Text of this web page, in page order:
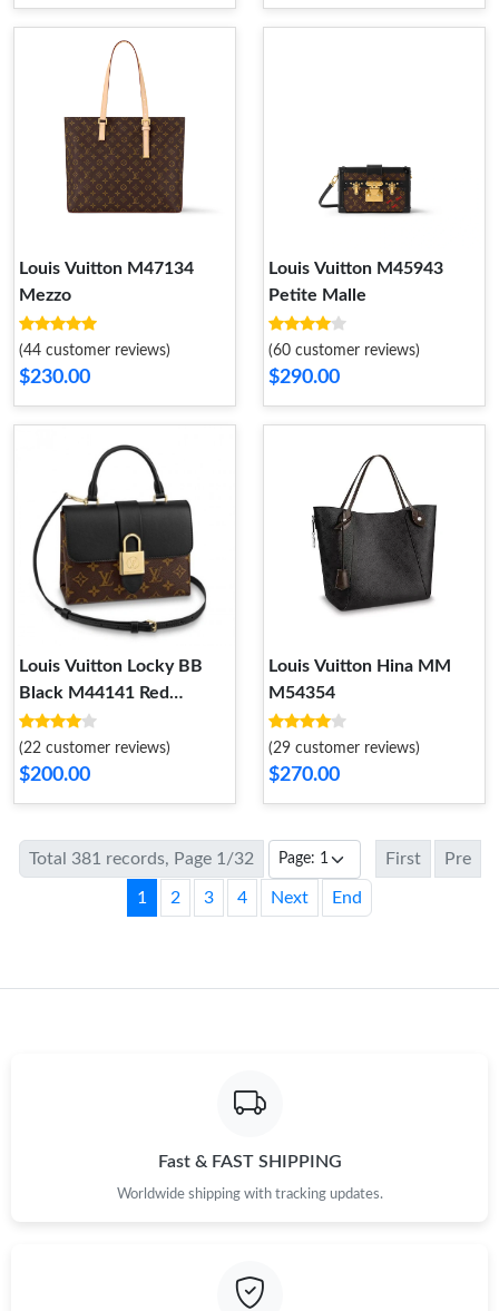
Louis Vuitton M47134
Mezzo
(44 customer reviews)
$230.00
Louis Vuitton M45943
Petite Malle
(60 customer reviews)
$290.00
Louis Vuitton Locky BB
Black M44141 Red
M44322 Pink M44080
(22 customer reviews)
$200.00
Louis Vuitton Hina MM
M54354
(29 customer reviews)
$270.00
Total 381 records, Page 1/32 First Pre
1 2 3 4 Next End
Fast & FAST SHIPPING
Worldwide shipping with tracking updates.